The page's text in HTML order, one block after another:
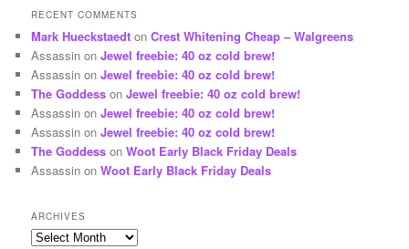
RECENT COMMENTS
Mark Hueckstaedt onCrest Whitening Cheap – Walgreens
Assassin onJewel freebie: 40 oz cold brew!
Assassin onJewel freebie: 40 oz cold brew!
The Goddess onJewel freebie: 40 oz cold brew!
Assassin onJewel freebie: 40 oz cold brew!
Assassin onJewel freebie: 40 oz cold brew!
The Goddess onWoot Early Black Friday Deals
Assassin onWoot Early Black Friday Deals
ARCHIVES
Archives